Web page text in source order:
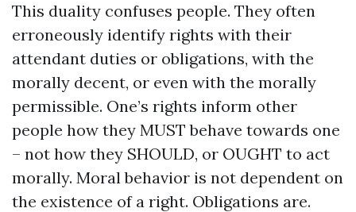
This duality confuses people. They often
erroneously identify rights with their
attendant duties or obligations, with the
morally decent, or even with the morally
permissible. One’s rights inform other
people how they MUST behave towards one
– not how they SHOULD, or OUGHT to act
morally. Moral behavior is not dependent on
the existence of a right. Obligations are.